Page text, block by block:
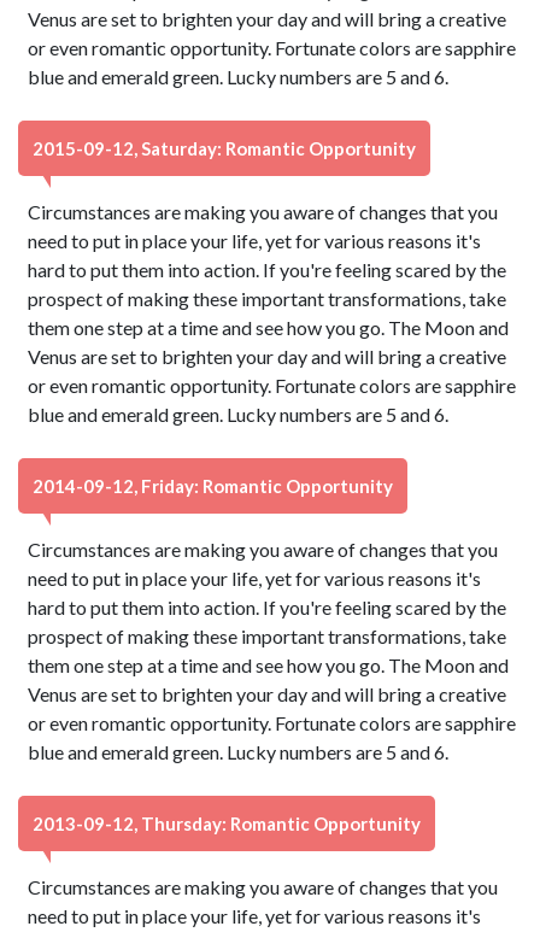
Venus are set to brighten your day and will bring a creative
or even romantic opportunity. Fortunate colors are sapphire
blue and emerald green. Lucky numbers are 5 and 6.
2015-09-12, Saturday: Romantic Opportunity
Circumstances are making you aware of changes that you
need to put in place your life, yet for various reasons it's
hard to put them into action. If you're feeling scared by the
prospect of making these important transformations, take
them one step at a time and see how you go. The Moon and
Venus are set to brighten your day and will bring a creative
or even romantic opportunity. Fortunate colors are sapphire
blue and emerald green. Lucky numbers are 5 and 6.
2014-09-12, Friday: Romantic Opportunity
Circumstances are making you aware of changes that you
need to put in place your life, yet for various reasons it's
hard to put them into action. If you're feeling scared by the
prospect of making these important transformations, take
them one step at a time and see how you go. The Moon and
Venus are set to brighten your day and will bring a creative
or even romantic opportunity. Fortunate colors are sapphire
blue and emerald green. Lucky numbers are 5 and 6.
2013-09-12, Thursday: Romantic Opportunity
Circumstances are making you aware of changes that you
need to put in place your life, yet for various reasons it's